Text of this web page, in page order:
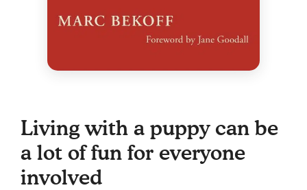
Living with a puppy can be
a lot of fun for everyone
involved